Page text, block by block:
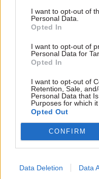
I want to opt-out of
Personal Data.
Opted In
I want to opt-out of
Personal Data for
Opted In
I want to opt-out of
Retention, Sale,
Personal Data that
Purposes for which it
Opted Out
CONFIRM
Data Deletion Data
HR
Latest civil service &
16 Feb
Appointments in the civil
service, UK politics, and
affairs, via Dods People
09 Feb